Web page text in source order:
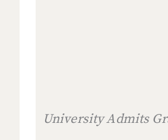
University Admits